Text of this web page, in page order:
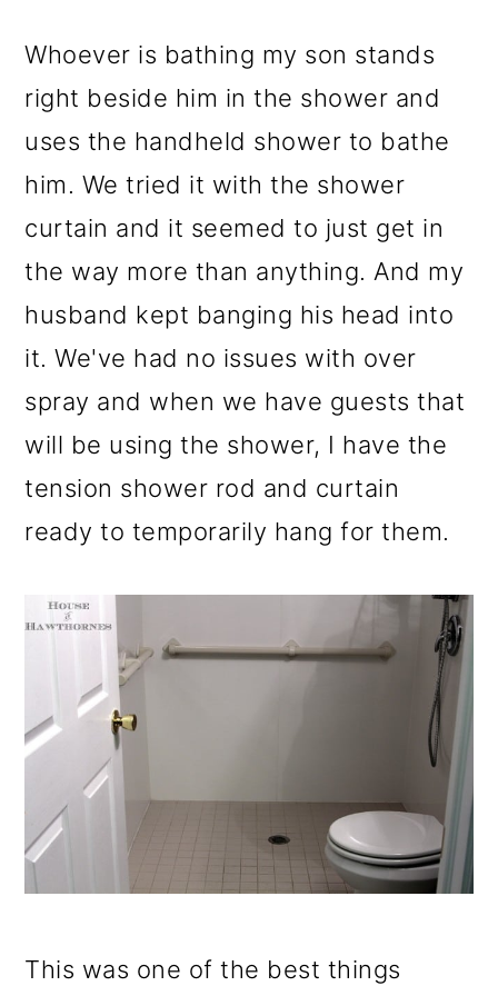
Whoever is bathing my son stands
right beside him in the shower and
uses the handheld shower to bathe
him. We tried it with the shower
curtain and it seemed to just get in
the way more than anything. And my
husband kept banging his head into
it. We've had no issues with over
spray and when we have guests that
will be using the shower, I have the
tension shower rod and curtain
ready to temporarily hang for them.
This was one of the best things